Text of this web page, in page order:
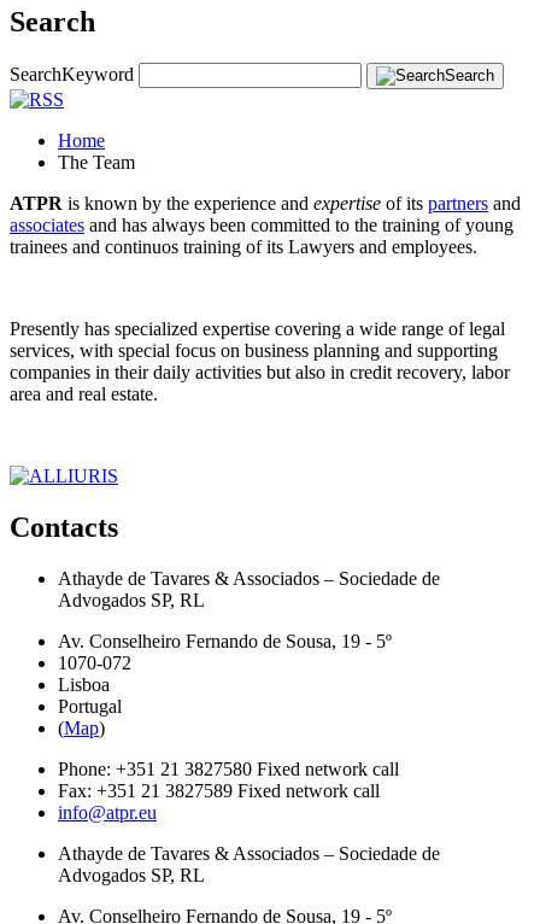
Search
SearchKeyword Search
Home
The Team
ATPR is known by the experience and expertise of its partners and
associates and has always been committed to the training of young
trainees and continuos training of its Lawyers and employees.
Presently has specialized expertise covering a wide range of legal
services, with special focus on business planning and supporting
companies in their daily activities but also in credit recovery, labor
area and real estate.
Contacts
Athayde de Tavares & Associados – Sociedade de
Advogados SP, RL
Av. Conselheiro Fernando de Sousa, 19 - 5º
1070-072
Lisboa
Portugal
(Map)
Phone: +351 21 3827580 Fixed network call
Fax: +351 21 3827589 Fixed network call
info@atpr.eu
Athayde de Tavares & Associados – Sociedade de
Advogados SP, RL
Av. Conselheiro Fernando de Sousa, 19 - 5º